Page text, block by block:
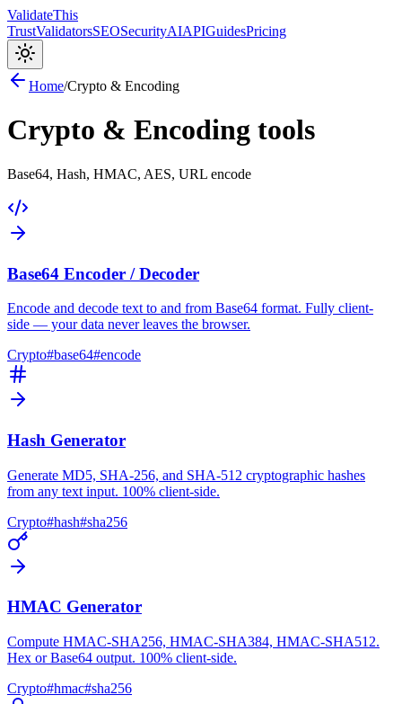
ValidateThis
TrustValidatorsSEOSecurityAIAPIGuidesPricing
Home/Crypto & Encoding
Crypto & Encoding tools
Base64, Hash, HMAC, AES, URL encode
Base64 Encoder / Decoder
Encode and decode text to and from Base64 format. Fully client-
side — your data never leaves the browser.
Crypto#base64#encode
Hash Generator
Generate MD5, SHA-256, and SHA-512 cryptographic hashes
from any text input. 100% client-side.
Crypto#hash#sha256
HMAC Generator
Compute HMAC-SHA256, HMAC-SHA384, HMAC-SHA512.
Hex or Base64 output. 100% client-side.
Crypto#hmac#sha256